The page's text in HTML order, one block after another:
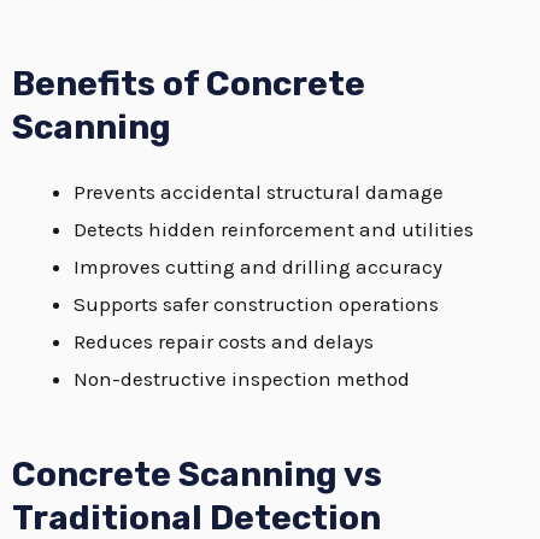
Benefits of Concrete
Scanning
Prevents accidental structural damage
Detects hidden reinforcement and utilities
Improves cutting and drilling accuracy
Supports safer construction operations
Reduces repair costs and delays
Non-destructive inspection method
Concrete Scanning vs
Traditional Detection